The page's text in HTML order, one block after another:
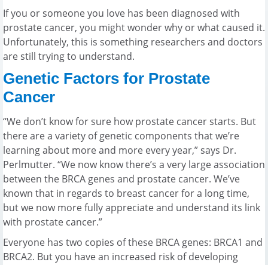
If you or someone you love has been diagnosed with
prostate cancer, you might wonder why or what caused it.
Unfortunately, this is something researchers and doctors
are still trying to understand.
Genetic Factors for Prostate
Cancer
“We don’t know for sure how prostate cancer starts. But
there are a variety of genetic components that we’re
learning about more and more every year,” says Dr.
Perlmutter. “We now know there’s a very large association
between the BRCA genes and prostate cancer. We’ve
known that in regards to breast cancer for a long time,
but we now more fully appreciate and understand its link
with prostate cancer.”
Everyone has two copies of these BRCA genes: BRCA1 and
BRCA2. But you have an increased risk of developing